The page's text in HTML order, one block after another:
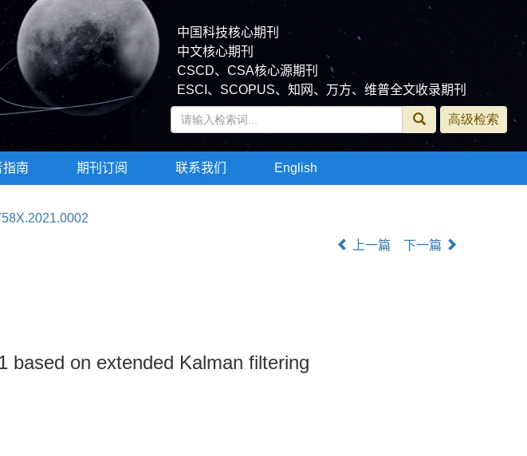
中国科技核心期刊
中文核心期刊
CSCD、CSA核心源期刊
ESCI、SCOPUS、知网、万方、维普全文收录期刊
指南 期刊订阅 联系我们 English
上一篇 下一篇
based on extended Kalman filtering